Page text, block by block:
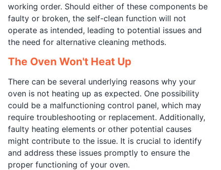
working order. Should either of these components be
faulty or broken, the self-clean function will not
operate as intended, leading to potential issues and
the need for alternative cleaning methods.
The Oven Won't Heat Up
There can be several underlying reasons why your
oven is not heating up as expected. One possibility
could be a malfunctioning control panel, which may
require troubleshooting or replacement. Additionally,
faulty heating elements or other potential causes
might contribute to the issue. It is crucial to identify
and address these issues promptly to ensure the
proper functioning of your oven.